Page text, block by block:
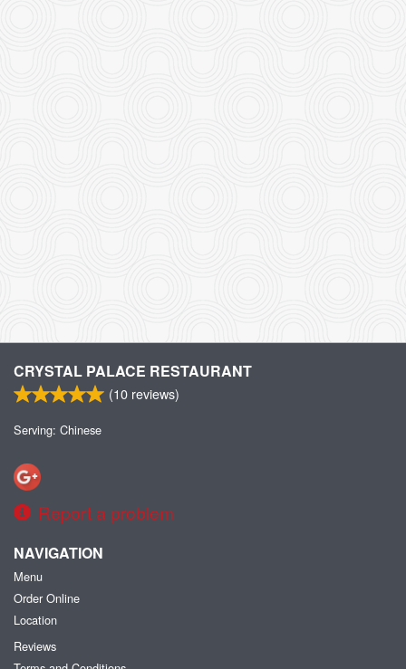
CRYSTAL PALACE RESTAURANT
(10 reviews)
Serving: Chinese
Report a problem
NAVIGATION
Menu
Order Online
Location
Reviews